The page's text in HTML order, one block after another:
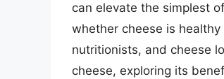
can elevate the simplest
whether cheese is
nutritionists, and cheese
cheese, exploring its